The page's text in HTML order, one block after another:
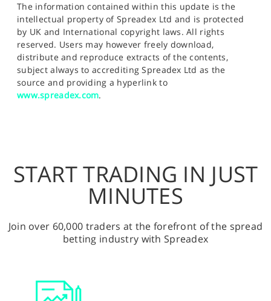
The information contained within this update is the
intellectual property of Spreadex Ltd and is protected
by UK and International copyright laws. All rights
reserved. Users may however freely download,
distribute and reproduce extracts of the contents,
subject always to accrediting Spreadex Ltd as the
source and providing a hyperlink to
www.spreadex.com.
START TRADING IN JUST
MINUTES
Join over 60,000 traders at the forefront of the spread
betting industry with Spreadex